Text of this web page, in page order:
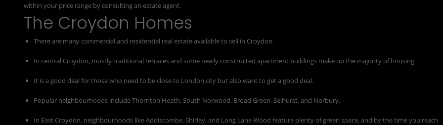
within your price range by consulting an estate agent.
The Croydon Homes
There are many commercial and residential real estate available to sell in Croydon.
In central Croydon, mostly traditional terraces and some newly constructed apartment buildings make up the majority of housing.
It is a good deal for those who need to be close to London city but also want to get a good deal.
Popular neighbourhoods include Thornton Heath, South Norwood, Broad Green, Selhurst, and Norbury.
In East Croydon, neighbourhoods like Addiscombe, Shirley, and Long Lane Wood feature plenty of green space, and by the time you reach